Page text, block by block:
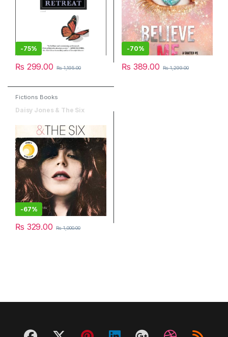
-75%
₨ 299.00 ₨1,195.00
-70%
₨ 389.00 ₨1,299.00
Fictions Books
Daisy Jones & The Six
-67%
₨ 329.00 ₨1,000.00